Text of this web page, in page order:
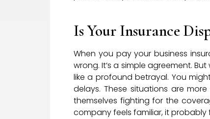
Is Your Insurance
When you pay your business
wrong. It’s a simple agreement.
like a profound betrayal. You
delays. These situations are
themselves fighting for the
company feels familiar, it